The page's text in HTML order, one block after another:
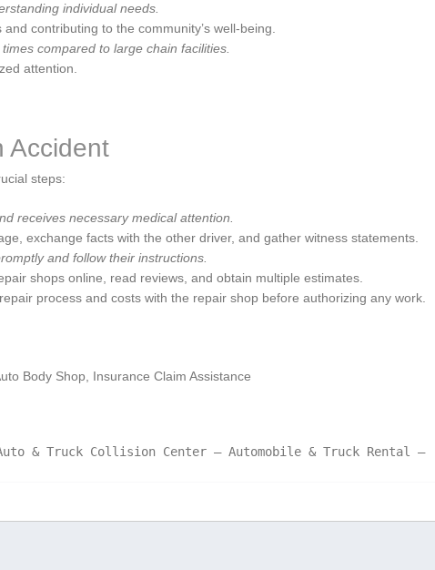
individual needs.
contributing to the community’s well-being.
compared to large chain facilities.
attention.
Accident
steps:
receives necessary ​medical attention.
exchange facts with the other driver, and gather witness statements.
and follow their instructions.
shops online, read reviews,​ and obtain multiple estimates.
process and costs with the repair shop before ‌authorizing any⁢ work.
Body Shop, Insurance⁤ Claim Assistance
& Truck Collision Center – Automobile & Truck Rental –